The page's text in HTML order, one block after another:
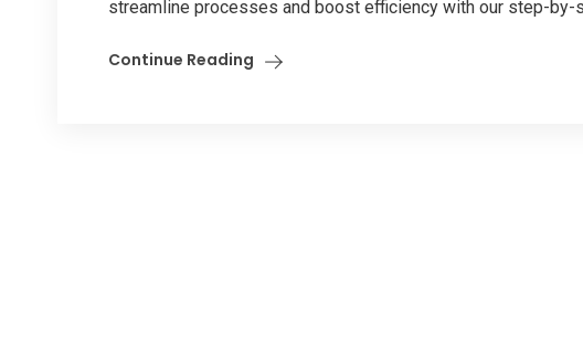
streamline processes and boost efficiency with our step-by-
Continue Reading